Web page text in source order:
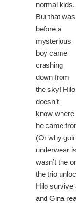
normal kids.
But that was
before a
mysterious
boy came
crashing
down from
the sky! Hilo
doesn’t
know where
he came
(Or why
underwear
wasn’t the
the trio
Hilo survive
and Gina